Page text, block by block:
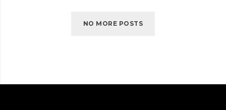
ROLE
NO MORE POSTS